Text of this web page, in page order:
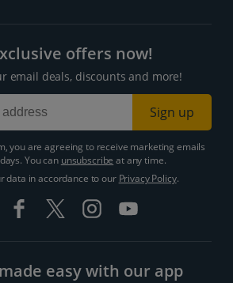
offers now!
email deals, discounts and more!
Sign up
you are agreeing to receive marketing emails
You can unsubscribe at any time.
data in accordance to our Privacy Policy.
easy with our app